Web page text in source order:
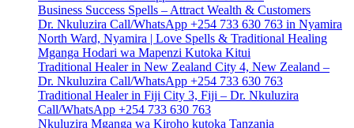
Business Success Spells – Attract Wealth & Customers
Dr. Nkuluzira Call/WhatsApp +254 733 630 763 in Nyamira
North Ward, Nyamira | Love Spells & Traditional Healing
Mganga Hodari wa Mapenzi Kutoka Kitui
Traditional Healer in New Zealand City 4, New Zealand –
Dr. Nkuluzira Call/WhatsApp +254 733 630 763
Traditional Healer in Fiji City 3, Fiji – Dr. Nkuluzira
Call/WhatsApp +254 733 630 763
Nkuluzira Mganga wa Kiroho kutoka Tanzania